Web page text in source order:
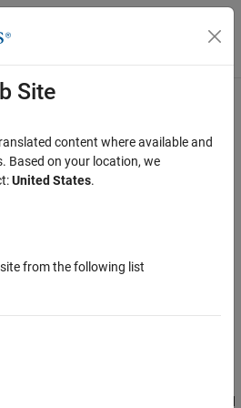
Menu Toggle
phase
in the specified logic phase. For
Site
content where available and
Based on your location, we
United States.
from the following list